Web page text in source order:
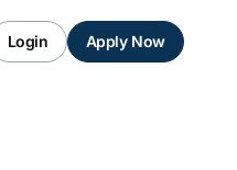
Login Apply Now